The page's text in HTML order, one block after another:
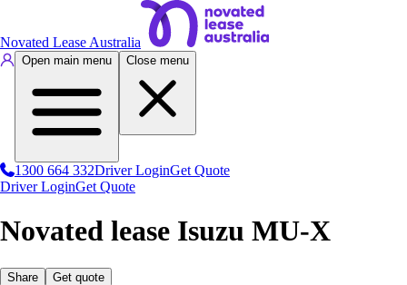
Novated Lease Australia
Open main menu Close menu
1300 664 332Driver LoginGet Quote
Driver LoginGet Quote
Novated lease Isuzu MU-X
Share Get quote